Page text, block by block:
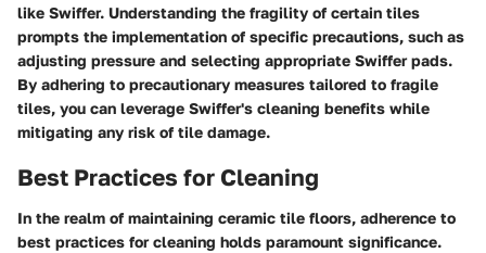
like Swiffer. Understanding the fragility of certain tiles
prompts the implementation of specific precautions, such as
adjusting pressure and selecting appropriate Swiffer pads.
By adhering to precautionary measures tailored to fragile
tiles, you can leverage Swiffer's cleaning benefits while
mitigating any risk of tile damage.
Best Practices for Cleaning
In the realm of maintaining ceramic tile floors, adherence to
best practices for cleaning holds paramount significance.